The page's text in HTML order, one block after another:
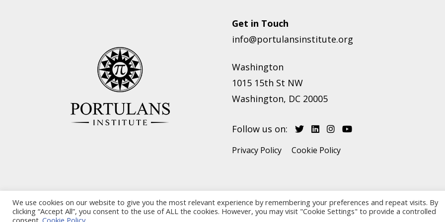
Get in Touch
info@portulansinstitute.org
Washington
1015 15th St NW
Washington, DC 20005
Follow us on:
Privacy Policy Cookie Policy
Copyright © 2026 Portulans Institute. Website developed byeJump.ro
We use cookies on our website to give you the most relevant experience by remembering your preferences and repeat visits. By
clicking “Accept All”, you consent to the use of ALL the cookies. However, you may visit "Cookie Settings" to provide a controlled
consent. Cookie Policy